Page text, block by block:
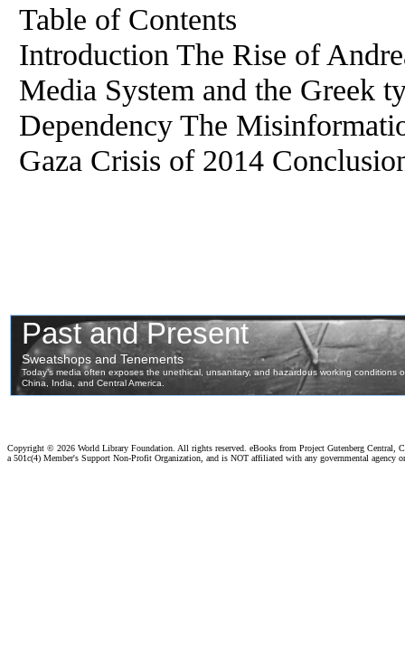
Table of Contents
Introduction The Rise of
Media System and the Greek
Dependency The
Gaza Crisis of 2014
Copyright © 2026 World Library Foundation. All rights reserved. eBooks from Project Gutenberg Central,
a 501c(4) Member's Support Non-Profit Organization, and is NOT affiliated with any governmental agency